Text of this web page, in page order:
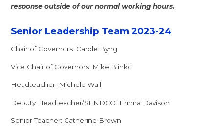
response outside of our normal working hours.
Senior Leadership Team 2023-24
Chair of Governors: Carole Byng
Vice Chair of Governors: Mike Blinko
Headteacher: Michele Wall
Deputy Headteacher/SENDCO: Emma Davison
Senior Teacher: Catherine Brown